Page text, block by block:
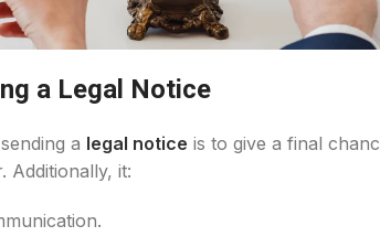
a Legal Notice
a legal notice is to give a final
Additionally, it: